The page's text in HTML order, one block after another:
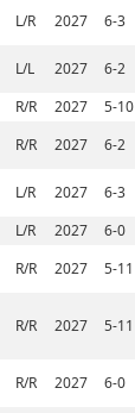
L/R 2027 6-3
L/L 2027 6-2
R/R 2027 5-10
R/R 2027 6-2
L/R 2027 6-3
L/R 2027 6-0
R/R 2027 5-11
R/R 2027 5-11
R/R 2027 6-0